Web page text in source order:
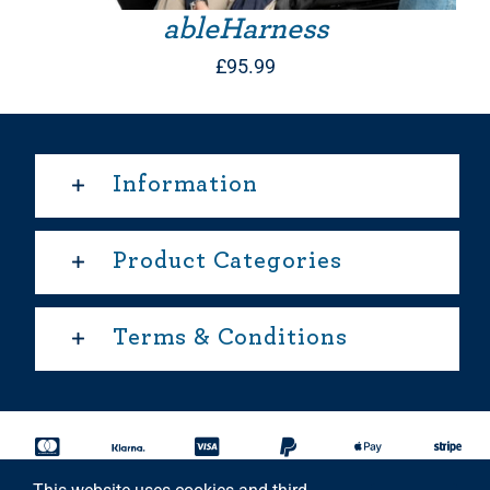
ableHarness
£95.99
Information
Product Categories
Terms & Conditions